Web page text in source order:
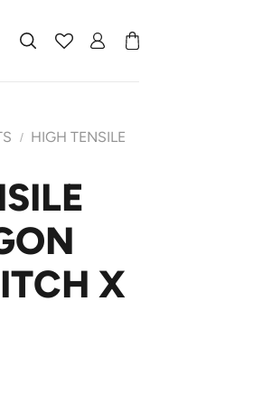
/
HIGH TENSILE
X
X 1.75 PITCH X 20mm quantity